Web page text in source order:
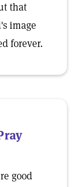
that
image
forever.
good